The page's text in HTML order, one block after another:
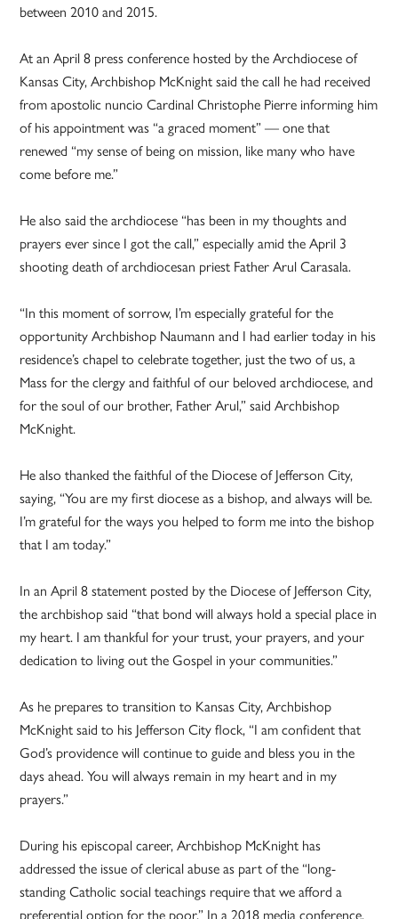
between 2010 and 2015.
At an April 8 press conference hosted by the Archdiocese of
Kansas City, Archbishop McKnight said the call he had received
from apostolic nuncio Cardinal Christophe Pierre informing him
of his appointment was “a graced moment” — one that
renewed “my sense of being on mission, like many who have
come before me.”
He also said the archdiocese “has been in my thoughts and
prayers ever since I got the call,” especially amid the April 3
shooting death of archdiocesan priest Father Arul Carasala.
“In this moment of sorrow, I’m especially grateful for the
opportunity Archbishop Naumann and I had earlier today in his
residence’s chapel to celebrate together, just the two of us, a
Mass for the clergy and faithful of our beloved archdiocese, and
for the soul of our brother, Father Arul,” said Archbishop
McKnight.
He also thanked the faithful of the Diocese of Jefferson City,
saying, “You are my first diocese as a bishop, and always will be.
I’m grateful for the ways you helped to form me into the bishop
that I am today.”
In an April 8 statement posted by the Diocese of Jefferson City,
the archbishop said “that bond will always hold a special place in
my heart. I am thankful for your trust, your prayers, and your
dedication to living out the Gospel in your communities.”
As he prepares to transition to Kansas City, Archbishop
McKnight said to his Jefferson City flock, “I am confident that
God’s providence will continue to guide and bless you in the
days ahead. You will always remain in my heart and in my
prayers.”
During his episcopal career, Archbishop McKnight has
addressed the issue of clerical abuse as part of the “long-
standing Catholic social teachings require that we afford a
preferential option for the poor.” In a 2018 media conference,